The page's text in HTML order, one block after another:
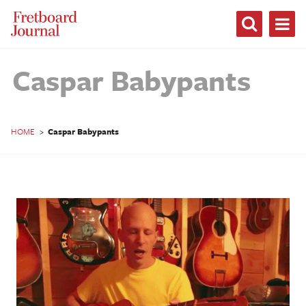
Fretboard
Journal
Caspar Babypants
HOME > Caspar Babypants